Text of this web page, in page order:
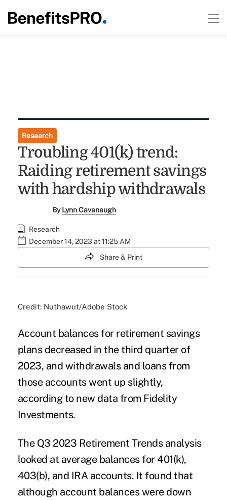
Research
Troubling 401(k) trend:
Raiding retirement savings
with hardship withdrawals
ByLynn Cavanaugh
Research
December 14, 2023 at 11:25 AM
Share & Print
Credit: Nuthawut/Adobe Stock
Account balances for retirement savings
plans decreased in the third quarter of
2023, and withdrawals and loans from
those accounts went up slightly,
according to new data from Fidelity
Investments.
The Q3 2023 Retirement Trendsanalysis
looked at average balances for 401(k),
403(b), and IRA accounts. It found that
although account balances were down